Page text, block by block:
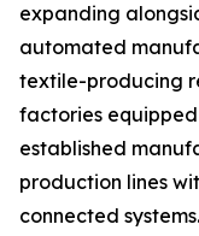
expanding
automated
textile-producing
factories
established
production lines
connected